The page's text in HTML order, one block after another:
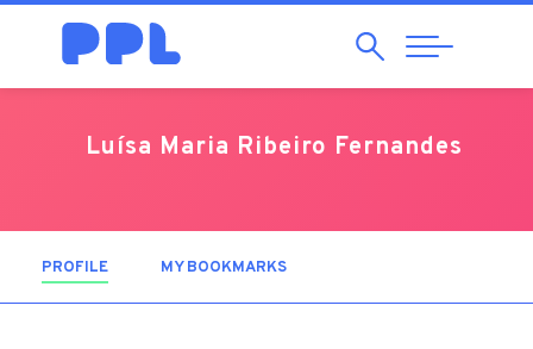
SearchAbrir
Navegação
Luísa Maria Ribeiro Fernandes
PROFILE (ACTIVE TAB)MY BOOKMARKS